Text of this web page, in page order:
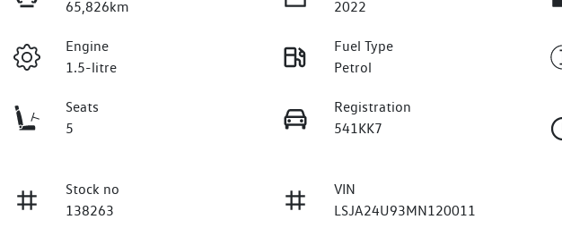
65,826km
2022
Engine
1.5-litre
Fuel Type
Petrol
Seats
5
Registration
541KK7
Stock no
138263
VIN
LSJA24U93MN120011